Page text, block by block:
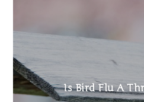
Is Bird Flu A